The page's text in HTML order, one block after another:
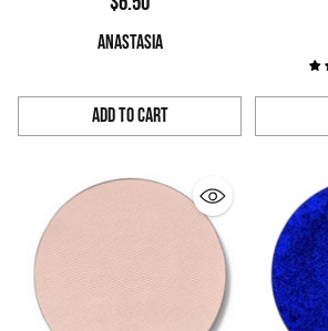
ANASTASIA
Add to Cart
Quantity Quantity